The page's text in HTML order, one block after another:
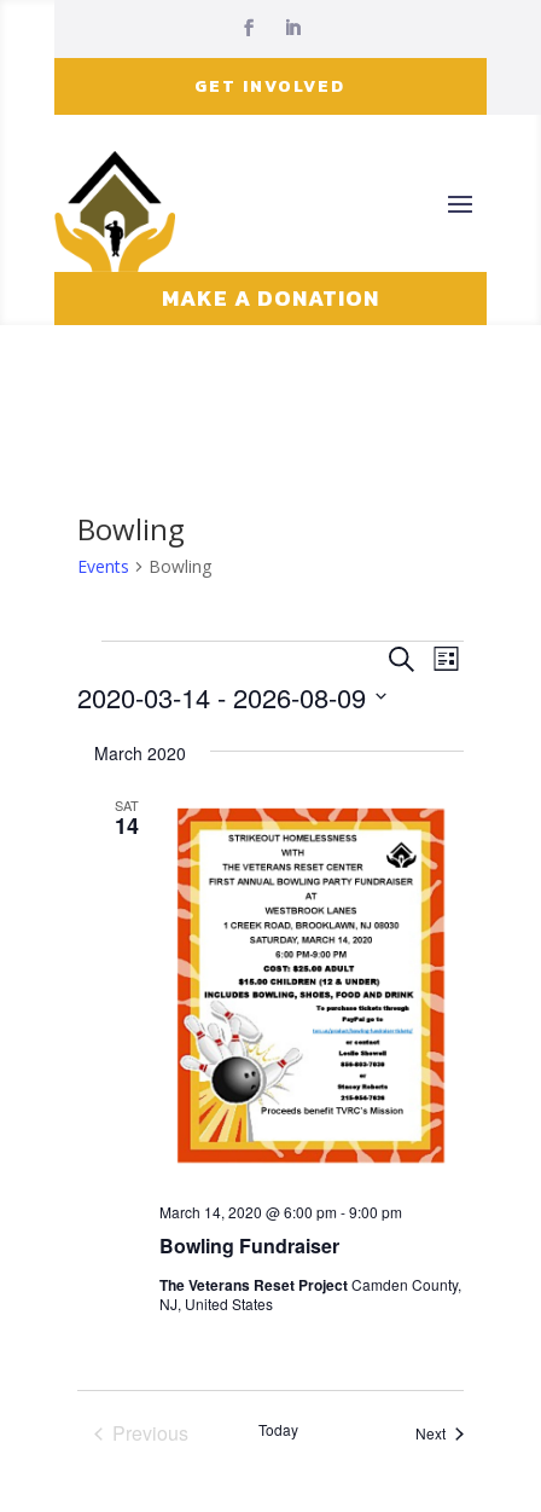
GET INVOLVED
MAKE A DONATION
Bowling
Events Bowling
Events Events
Search
Views
SearchEvent
Views
List
2020-03-14 - 2026-08-09
date.
March 2020
SAT
14
Bowling Fundraiser
March 14, 2020 @ 6:00 pm-9:00 pm
The Veterans Reset ProjectCamden County,
NJ, United States
Previous
Today NextEvents